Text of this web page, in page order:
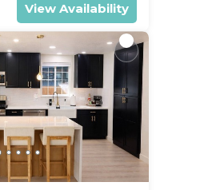
View Availability